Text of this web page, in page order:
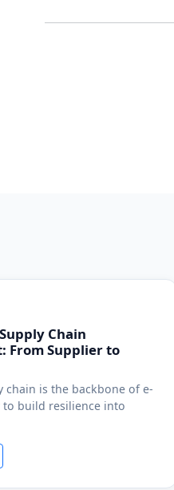
Chain
From Supplier to
chain is the backbone of e-
to build resilience into